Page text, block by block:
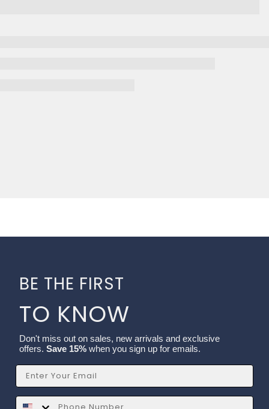
BE THE FIRST
TO KNOW
Don't miss out on sales, new arrivals and exclusive
offers. Save 15% when you sign up for emails.
Email
SMS